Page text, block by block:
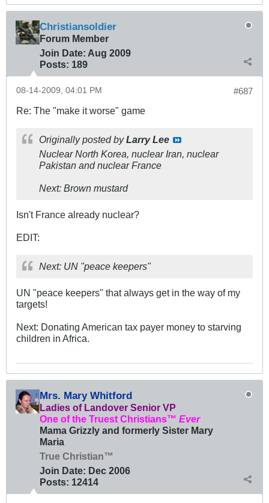
Christiansoldier
Forum Member
Join Date: Aug 2009
Posts: 189
#687
08-14-2009, 04:01 PM
Re: The "make it worse" game
Originally posted byLarry Lee
Nuclear North Korea, nuclear Iran, nuclear
Pakistan and nuclear France
Next: Brown mustard
Isn't France already nuclear?
EDIT:
Next: UN "peace keepers"
UN "peace keepers" that always get in the way of my
targets!
Next: Donating American tax payer money to starving
children in Africa.
Mrs. Mary Whitford
Ladies of Landover Senior VP
One of the Truest Christians™ Ever
Mama Grizzly and formerly Sister Mary
Maria
True Christian™
Join Date: Dec 2006
Posts: 12414